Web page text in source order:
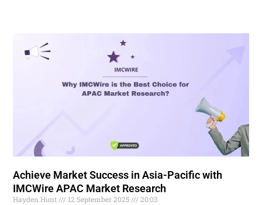
Achieve Market Success in Asia-Pacific with
IMCWire APAC Market Research
Hayden.Hunt 12 September 2025 20:03